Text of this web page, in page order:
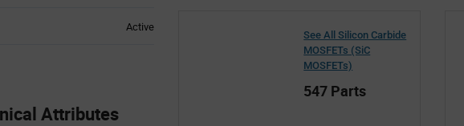
Active
Attributes
See All Silicon Carbide
MOSFETs (SiC
MOSFETs)
547 Parts